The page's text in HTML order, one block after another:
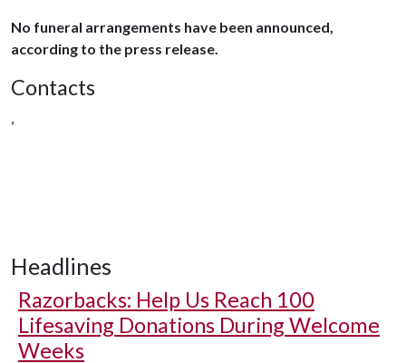
No funeral arrangements have been announced,
according to the press release.
Contacts
,
Headlines
Razorbacks: Help Us Reach 100
Lifesaving Donations During Welcome
Weeks